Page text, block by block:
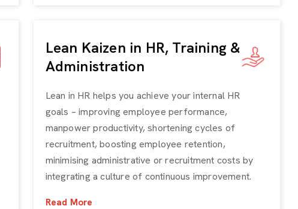
Lean Kaizen in HR, Training &
Administration
Lean in HR helps you achieve your internal HR
goals – improving employee performance,
manpower productivity, shortening cycles of
recruitment, boosting employee retention,
minimising administrative or recruitment costs by
integrating a culture of continuous improvement.
Read More